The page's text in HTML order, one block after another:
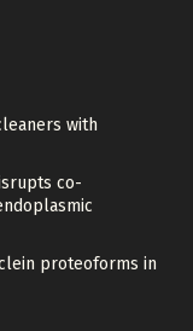
with
co-
proteoforms in